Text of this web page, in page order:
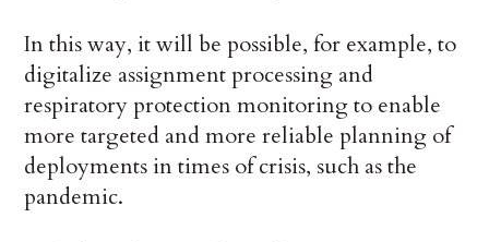
In this way, it will be possible, for example, to
digitalize assignment processing and
respiratory protection monitoring to enable
more targeted and more reliable planning of
deployments in times of crisis, such as the
pandemic.